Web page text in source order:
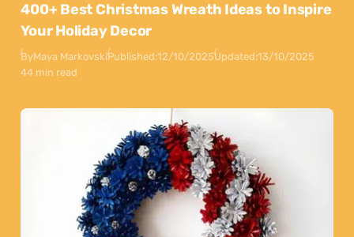
400+ Best Christmas Wreath Ideas to Inspire
Your Holiday Decor
ByMaya MarkovskiPublished:12/10/2025Updated:13/10/2025
44 min read